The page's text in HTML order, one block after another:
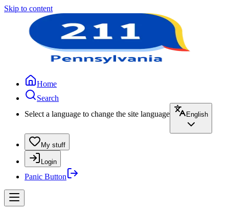
Skip to content
Home
Search
Select a language to change the site language
English
My stuff
Login
Panic Button